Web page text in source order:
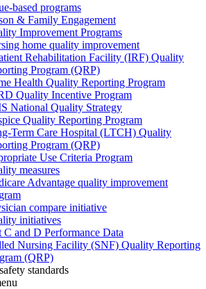
based programs
& Family Engagement
Improvement Programs
home quality improvement
Rehabilitation Facility (IRF) Quality
Program (QRP)
Health Quality Reporting Program
Quality Incentive Program
National Quality Strategy
Quality Reporting Program
Term Care Hospital (LTCH) Quality
Program (QRP)
Use Criteria Program
measures
Advantage quality improvement
compare initiative
initiatives
C and D Performance Data
Nursing Facility (SNF) Quality Reporting
(QRP)
standards